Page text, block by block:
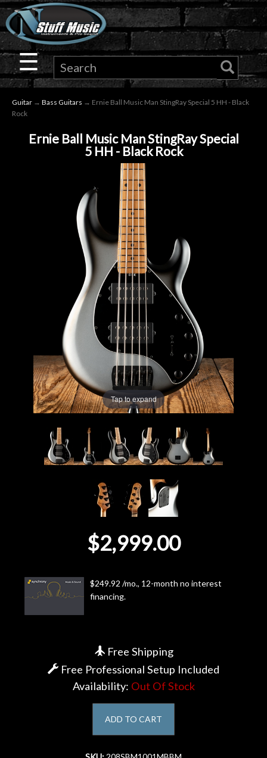
×
Guitar
Drums
Keyboard
Pro
Microphones
Accessories
Used
Gear
Rentals
Lessons
☰
Guitar → Bass Guitars → Ernie Ball Music Man StingRay Special 5 HH - Black
Rock
Ernie Ball Music Man StingRay Special
5 HH - Black Rock
Tap to expand
$2,999.00
$249.92 /mo., 12-month no interest
financing.
Free Shipping
Free Professional Setup Included
Availability: Out Of Stock
ADD TO CART